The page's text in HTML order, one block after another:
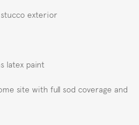
stucco exterior
latex paint
site with full sod coverage and